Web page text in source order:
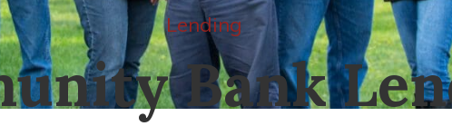
Lending
Bank